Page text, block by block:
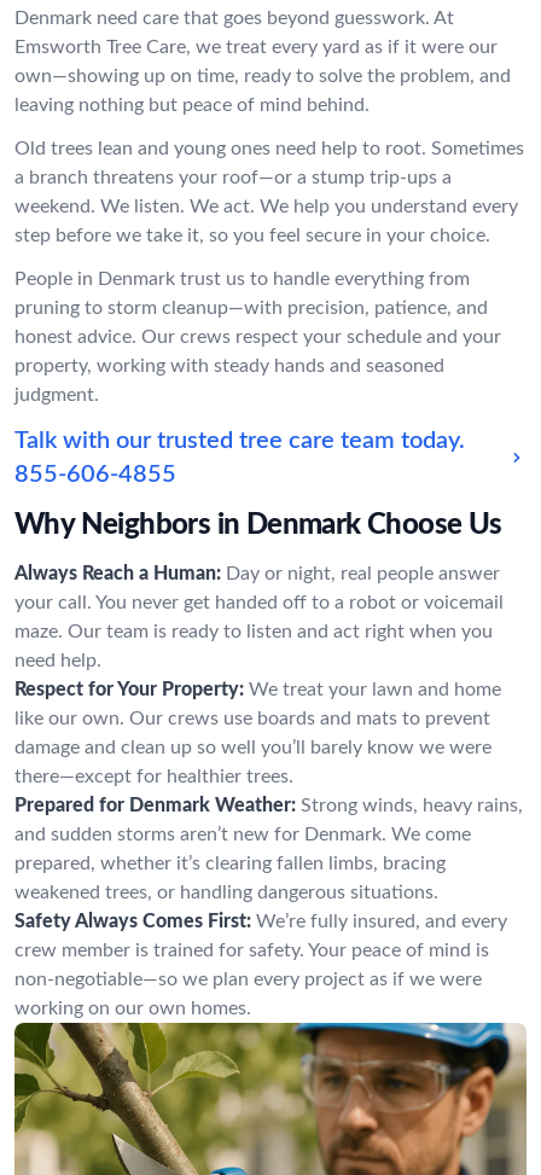
Denmark need care that goes beyond guesswork. At
Emsworth Tree Care, we treat every yard as if it were our
own—showing up on time, ready to solve the problem, and
leaving nothing but peace of mind behind.
Old trees lean and young ones need help to root. Sometimes
a branch threatens your roof—or a stump trip-ups a
weekend. We listen. We act. We help you understand every
step before we take it, so you feel secure in your choice.
People in Denmark trust us to handle everything from
pruning to storm cleanup—with precision, patience, and
honest advice. Our crews respect your schedule and your
property, working with steady hands and seasoned
judgment.
Talk with our trusted tree care team today.
855-606-4855
Why Neighbors in Denmark Choose Us
Always Reach a Human: Day or night, real people answer
your call. You never get handed off to a robot or voicemail
maze. Our team is ready to listen and act right when you
need help.
Respect for Your Property: We treat your lawn and home
like our own. Our crews use boards and mats to prevent
damage and clean up so well you’ll barely know we were
there—except for healthier trees.
Prepared for Denmark Weather: Strong winds, heavy rains,
and sudden storms aren’t new for Denmark. We come
prepared, whether it’s clearing fallen limbs, bracing
weakened trees, or handling dangerous situations.
Safety Always Comes First: We’re fully insured, and every
crew member is trained for safety. Your peace of mind is
non-negotiable—so we plan every project as if we were
working on our own homes.